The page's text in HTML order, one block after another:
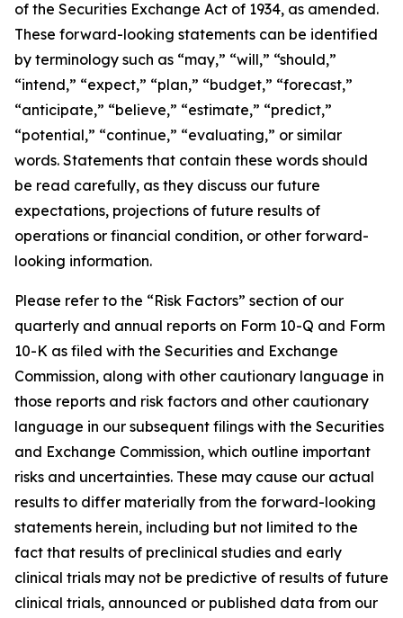
of the Securities Exchange Act of 1934, as amended.
These forward-looking statements can be identified
by terminology such as “may,” “will,” “should,”
“intend,” “expect,” “plan,” “budget,” “forecast,”
“anticipate,” “believe,” “estimate,” “predict,”
“potential,” “continue,” “evaluating,” or similar
words. Statements that contain these words should
be read carefully, as they discuss our future
expectations, projections of future results of
operations or financial condition, or other forward-
looking information.
Please refer to the “Risk Factors” section of our
quarterly and annual reports on Form 10-Q and Form
10-K as filed with the Securities and Exchange
Commission, along with other cautionary language in
those reports and risk factors and other cautionary
language in our subsequent filings with the Securities
and Exchange Commission, which outline important
risks and uncertainties. These may cause our actual
results to differ materially from the forward-looking
statements herein, including but not limited to the
fact that results of preclinical studies and early
clinical trials may not be predictive of results of future
clinical trials, announced or published data from our